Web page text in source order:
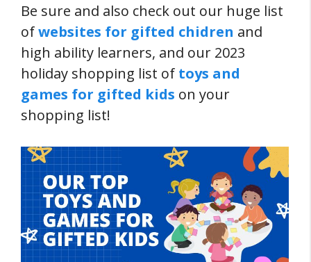
Be sure and also check out our huge list
ofwebsites for gifted chidren and
high ability learners, and our 2023
holiday shopping list of toys and
games for gifted kids on your
shopping list!